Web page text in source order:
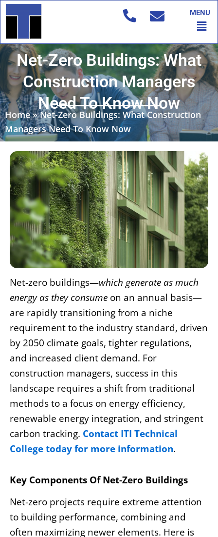
Skip
to
MENU
Net-Zero Buildings: What
Construction Managers
Need To Know Now
Home»Net-Zero Buildings: What Construction
Managers Need To Know Now
Net-zero buildings—which generate as much
energy as they consume on an annual basis—
are rapidly transitioning from a niche
requirement to the industry standard, driven
by 2050 climate goals, tighter regulations,
and increased client demand. For
construction managers, success in this
landscape requires a shift from traditional
methods to a focus on energy efficiency,
renewable energy integration, and stringent
carbon tracking. Contact ITI Technical
College today for more information.
Key Components Of Net-Zero Buildings
Net-zero projects require extreme attention
to building performance, combining and
often maximizing newer elements. Here is